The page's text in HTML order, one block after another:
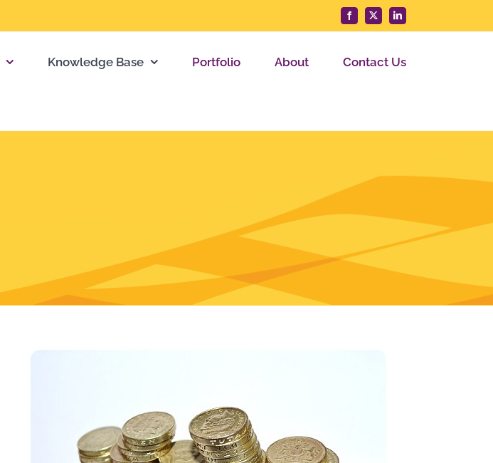
Facebook
X LinkedIn
Knowledge Base Portfolio About Contact Us